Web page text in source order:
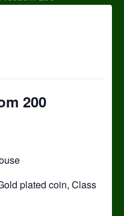
200
plated coin, Class